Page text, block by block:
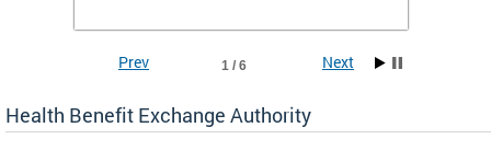
1 / 6
Prev Next
Health Benefit Exchange Authority